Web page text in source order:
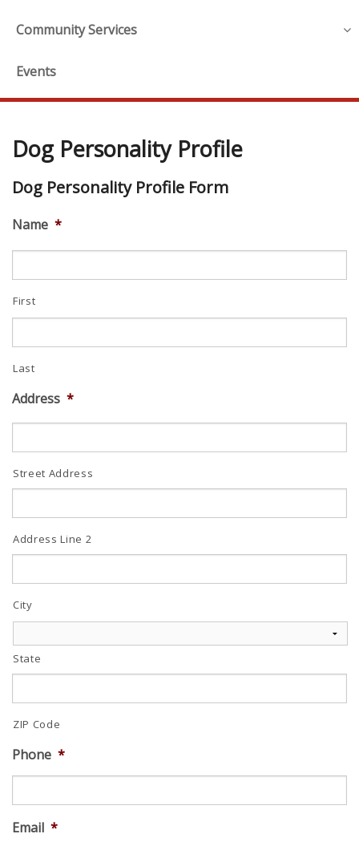
Community Services
Events
Dog Personality Profile
Dog Personality Profile Form
Name *
First
Last
Address *
Street Address
Address Line 2
City
State
ZIP Code
Phone *
Email *